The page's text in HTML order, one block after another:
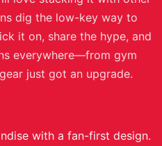
dig the low-key way to
it on, share the hype, and
everywhere—from gym
just got an upgrade.
with a fan-first design.